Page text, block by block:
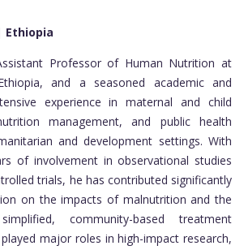
Ethiopia
Professor of Human Nutrition at
and a seasoned academic and
experience in maternal and child
management, and public health
and development settings. With
of involvement in observational studies
trials, he has contributed significantly
on the impacts of malnutrition and the
community-based treatment
major roles in high-impact research,